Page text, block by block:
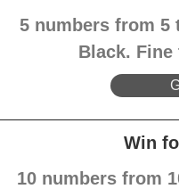
5 numbers from 5
Black.
Win
10 numbers from